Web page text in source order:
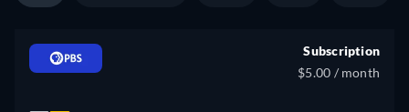
Subscription
$5.00 / month